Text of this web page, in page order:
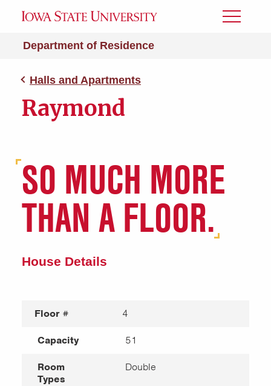
Department of Residence
Toggle
Halls and Apartments
Raymond
SO MUCH MORE
THAN A FLOOR.
House Details
Floor # 4
Capacity 51
Room
Types
Double